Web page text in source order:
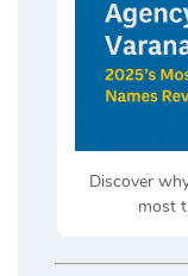
Discover
most